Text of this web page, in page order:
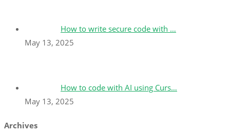
How to write secure code with …
May 13, 2025
How to code with AI using Curs…
May 13, 2025
Archives